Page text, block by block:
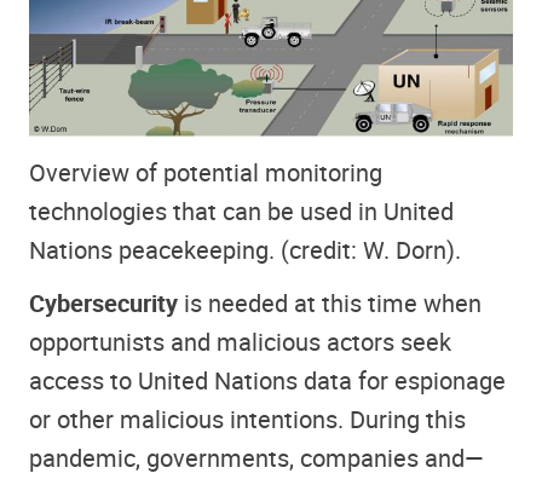
Overview of potential monitoring
technologies that can be used in United
Nations peacekeeping. (credit: W. Dorn).
Cybersecurity is needed at this time when
opportunists and malicious actors seek
access to United Nations data for espionage
or other malicious intentions. During this
pandemic, governments, companies and—